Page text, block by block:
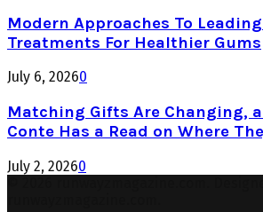
Modern Approaches To
Treatments For Healthier Gums
July 6, 20260
Matching Gifts Are Changing,
Conte Has a Read on Where
July 2, 20260